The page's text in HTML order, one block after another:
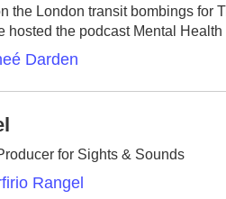
the London transit bombings for
hosted the podcast Mental
Darden
for Sights & Sounds
Rangel